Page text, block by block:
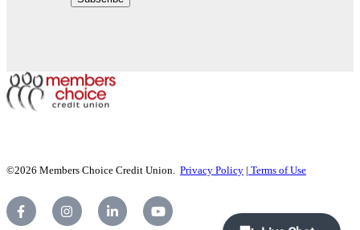
©2026 Members Choice Credit Union. Privacy Policy | Terms of Use